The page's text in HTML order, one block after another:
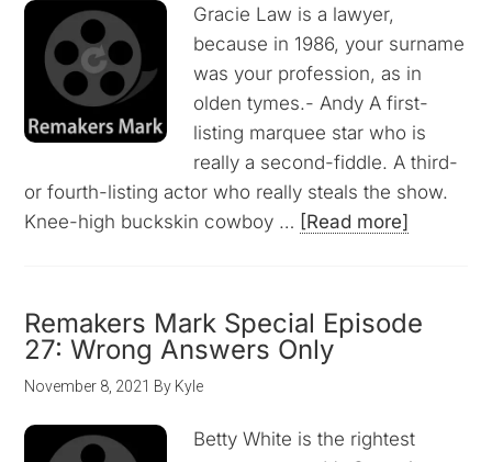
Gracie Law is a lawyer,
because in 1986, your surname
was your profession, as in
olden tymes.- Andy A first-
listing marquee star who is
really a second-fiddle. A third-
or fourth-listing actor who really steals the show.
Knee-high buckskin cowboy … [Read more]
Remakers Mark Special Episode
27: Wrong Answers Only
November 8, 2021 By Kyle
Betty White is the rightest